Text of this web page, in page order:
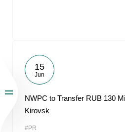
15
Jun
NWPC to Transfer RUB 130
Kirovsk
#PR